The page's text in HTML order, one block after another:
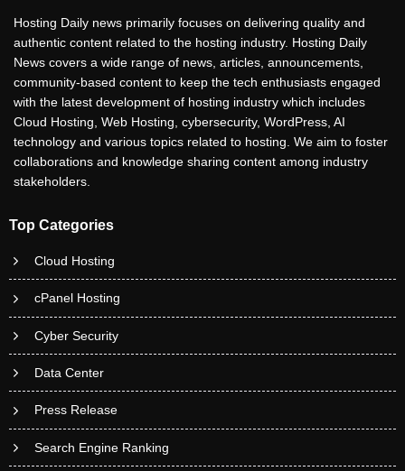
Hosting Daily news primarily focuses on delivering quality and
authentic content related to the hosting industry. Hosting Daily
News covers a wide range of news, articles, announcements,
community-based content to keep the tech enthusiasts engaged
with the latest development of hosting industry which includes
Cloud Hosting, Web Hosting, cybersecurity, WordPress, AI
technology and various topics related to hosting. We aim to foster
collaborations and knowledge sharing content among industry
stakeholders.
Top Categories
Cloud Hosting
cPanel Hosting
Cyber Security
Data Center
Press Release
Search Engine Ranking